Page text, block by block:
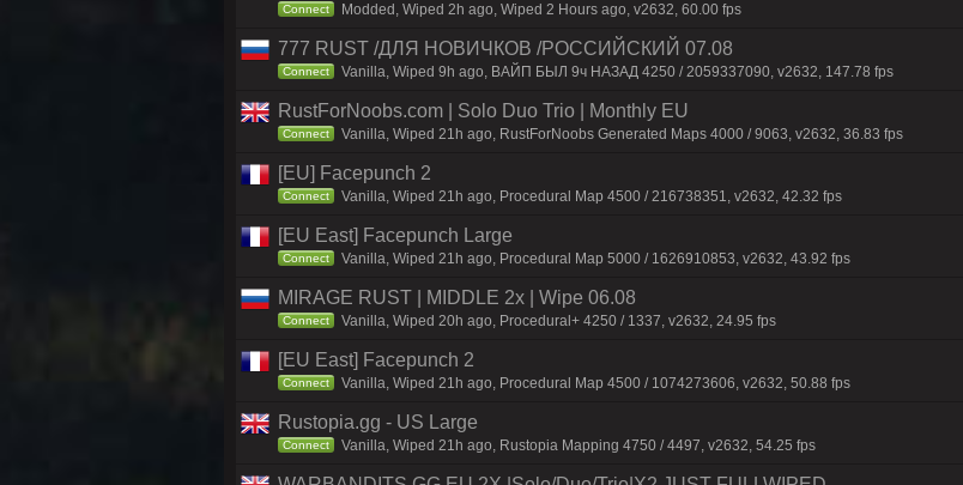
Connect Modded, Wiped 2h ago, Wiped 2 Hours ago, v2632, 60.00 fps
777 RUST /ДЛЯ НОВИЧКОВ /РОССИЙСКИЙ 07.08
Connect Vanilla, Wiped 9h ago, ВАЙП БЫЛ 9ч НАЗАД 4250 / 2059337090, v2632, 147.78 fps
RustForNoobs.com | Solo Duo Trio | Monthly EU
Connect Vanilla, Wiped 21h ago, RustForNoobs Generated Maps 4000 / 9063, v2632, 36.83 fps
[EU] Facepunch 2
Connect Vanilla, Wiped 21h ago, Procedural Map 4500 / 216738351, v2632, 42.32 fps
[EU East] Facepunch Large
Connect Vanilla, Wiped 21h ago, Procedural Map 5000 / 1626910853, v2632, 43.92 fps
MIRAGE RUST | MIDDLE 2x | Wipe 06.08
Connect Vanilla, Wiped 20h ago, Procedural+ 4250 / 1337, v2632, 24.95 fps
[EU East] Facepunch 2
Connect Vanilla, Wiped 21h ago, Procedural Map 4500 / 1074273606, v2632, 50.88 fps
Rustopia.gg - US Large
Connect Vanilla, Wiped 21h ago, Rustopia Mapping 4750 / 4497, v2632, 54.25 fps